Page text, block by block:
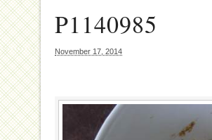
P1140985
November 17, 2014